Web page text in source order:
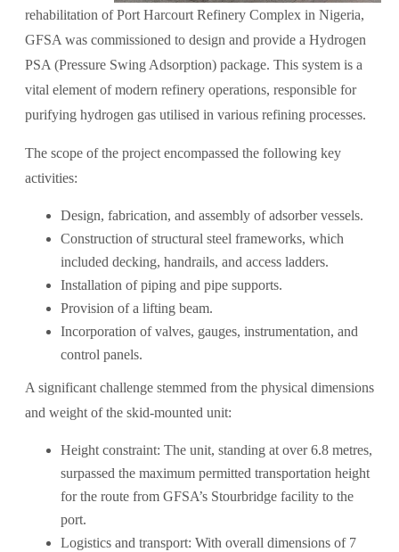
rehabilitation of Port Harcourt Refinery Complex in Nigeria,
GFSA was commissioned to design and provide a Hydrogen
PSA (Pressure Swing Adsorption) package. This system is a
vital element of modern refinery operations, responsible for
purifying hydrogen gas utilised in various refining processes.
The scope of the project encompassed the following key
activities:
Design, fabrication, and assembly of adsorber vessels.
Construction of structural steel frameworks, which
included decking, handrails, and access ladders.
Installation of piping and pipe supports.
Provision of a lifting beam.
Incorporation of valves, gauges, instrumentation, and
control panels.
A significant challenge stemmed from the physical dimensions
and weight of the skid-mounted unit:
Height constraint: The unit, standing at over 6.8 metres,
surpassed the maximum permitted transportation height
for the route from GFSA’s Stourbridge facility to the
port.
Logistics and transport: With overall dimensions of 7